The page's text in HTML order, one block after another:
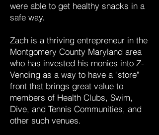
were able to get healthy snacks in a
safe way.
Zach is a thriving entrepreneur in the
Montgomery County Maryland area
who has invested his monies into Z-
Vending as a way to have a "store"
front that brings great value to
members of Health Clubs, Swim,
Dive, and Tennis Communities, and
other such venues.